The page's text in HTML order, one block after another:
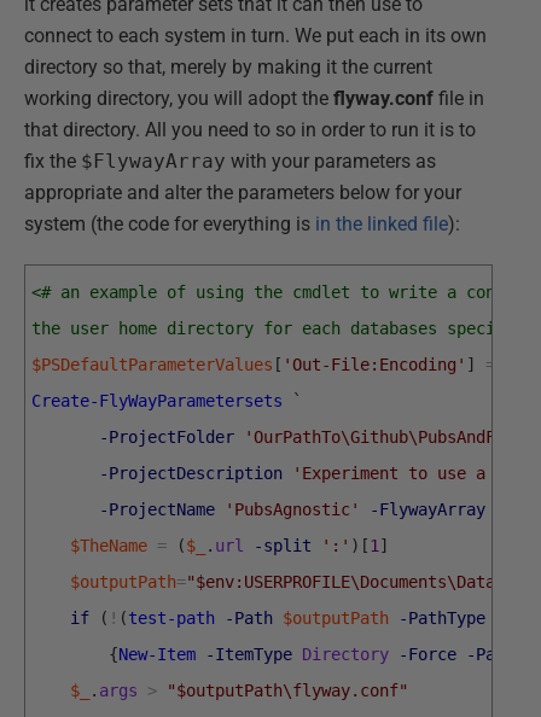
it creates parameter sets that it can then use to
connect to each system in turn. We put each in its own
directory so that, merely by making it the current
working directory, you will adopt the flyway.conf file in
that directory. All you need to so in order to run it is to
fix the $FlywayArray with your parameters as
appropriate and alter the parameters below for your
system (the code for everything is in the linked file):
<# an example of using the cmdlet to write a
the user home directory for each databases
$PSDefaultParameterValues [ 'Out-File:Encoding' ] =
Create-FlyWayParametersets
`
-ProjectFolder
-ProjectDescription
'Experiment to use a
-ProjectName
'PubsAgnostic' -FlywayArray
$TheName = ($_ . url -split ':' ) [1]
$outputPath=
if
( ! (test-path -Path $outputPath -PathType
{New-Item -ItemType Directory -Force -Path
$_
. args >
"$outputPath\flyway.conf"